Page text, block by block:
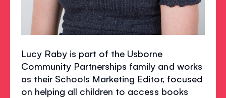
Lucy Raby is part of the Usborne
Community Partnerships family and works
as their Schools Marketing Editor, focused
on helping all children to access books